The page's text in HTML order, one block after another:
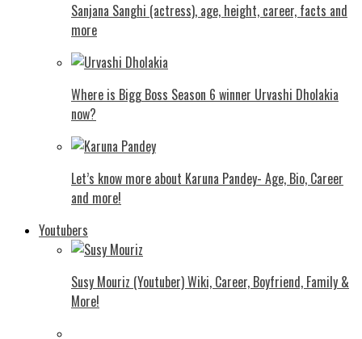
Sanjana Sanghi (actress), age, height, career, facts and
more
Where is Bigg Boss Season 6 winner Urvashi Dholakia
now?
Let’s know more about Karuna Pandey- Age, Bio, Career
and more!
Youtubers
Susy Mouriz (Youtuber) Wiki, Career, Boyfriend, Family &
More!